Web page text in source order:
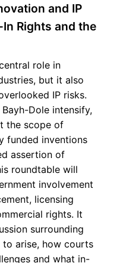
and IP
Rights and the
role in
but it also
IP risks.
Dole intensify,
the scope of
funded inventions
assertion of
roundtable will
involvement
licensing
rights. It
surrounding
arise, how courts
and what in-